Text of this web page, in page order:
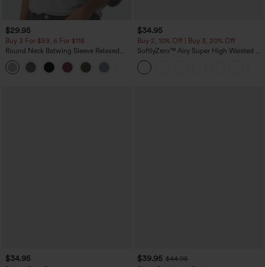
$29.95
Buy 3 For $59, 6 For $118
Round Neck Batwing Sleeve Relaxed
Casual Top
$34.95
Buy 2, 10% Off | Buy 3, 20% Off
SoftlyZero™ Airy Super High Waisted 2-
in-1 InstantCool Yoga Shorts 5'' with
Pockets-Longer Length
$34.95 $39.95 $44.95